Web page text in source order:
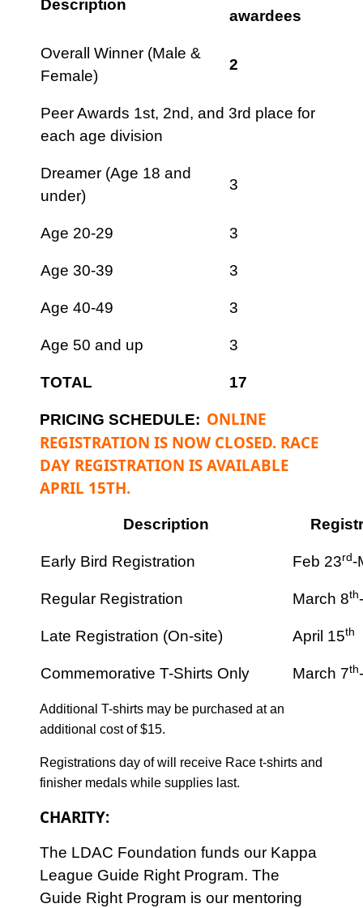
Description
awardees
Overall Winner (Male &
Female)
2
Peer Awards 1st, 2nd, and 3rd place for
each age division
Dreamer (Age 18 and
under)
3
Age 20-29 3
Age 30-39 3
Age 40-49 3
Age 50 and up 3
TOTAL 17
PRICING SCHEDULE: ONLINE
REGISTRATION IS NOW CLOSED. RACE
DAY REGISTRATION IS AVAILABLE
APRIL 15TH.
Description
Early Bird Registration Feb 23rd-
Regular Registration March 8th
Late Registration (On-site) April 15th
Commemorative T-Shirts Only March 7th
Additional T-shirts may be purchased at an
additional cost of $15.
Registrations day of will receive Race t-shirts and
finisher medals while supplies last.
CHARITY:
The LDAC Foundation funds our Kappa
League Guide Right Program. The
Guide Right Program is our mentoring